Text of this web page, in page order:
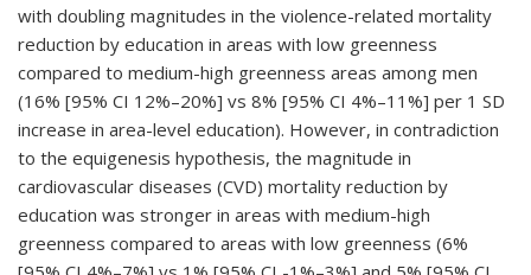
with doubling magnitudes in the violence-related mortality
reduction by education in areas with low greenness
compared to medium-high greenness areas among men
(16% [95% CI 12%–20%] vs 8% [95% CI 4%–11%] per 1 SD
increase in area-level education). However, in contradiction
to the equigenesis hypothesis, the magnitude in
cardiovascular diseases (CVD) mortality reduction by
education was stronger in areas with medium-high
greenness compared to areas with low greenness (6%